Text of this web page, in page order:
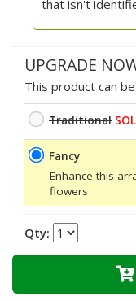
that isn't
UPGRADE
This product can
Traditional
Fancy
Enhance this
flowers
Qty: